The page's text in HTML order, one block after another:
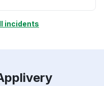
incidents